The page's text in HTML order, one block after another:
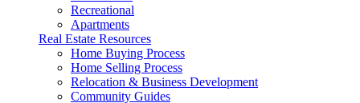
Recreational
Apartments
Real Estate Resources
Home Buying Process
Home Selling Process
Relocation & Business Development
Community Guides